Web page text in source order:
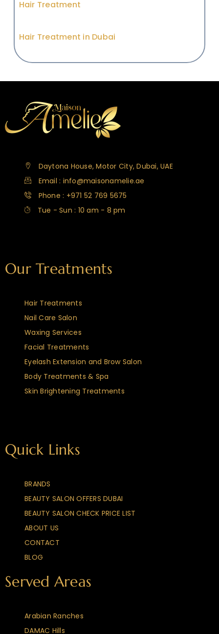
Hair Treatment
Hair Treatment in Dubai
Daytona House, Motor City, Dubai, UAE
Email : info@maisonamelie.ae
Phone : +971 52 769 5675
Tue - Sun : 10 am - 8 pm
Our Treatments
Hair Treatments
Nail Care Salon
Waxing Services
Facial Treatments
Eyelash Extension and Brow Salon
Body Treatments & Spa
Skin Brightening Treatments
Quick Links
BRANDS
BEAUTY SALON OFFERS DUBAI
BEAUTY SALON CHECK PRICE LIST
ABOUT US
CONTACT
BLOG
Served Areas
Arabian Ranches
DAMAC Hills